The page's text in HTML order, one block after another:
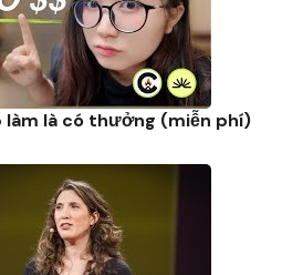
làm là có thưởng (miễn phí)